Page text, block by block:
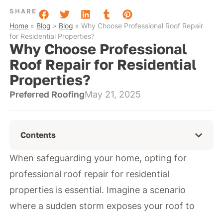
SHARE
Home » Blog » Blog »Why Choose Professional Roof Repair
for Residential Properties?
Why Choose Professional
Roof Repair for Residential
Properties?
Preferred RoofingMay 21, 2025
Contents
When safeguarding your home, opting for
professional roof repair for residential
properties is essential. Imagine a scenario
where a sudden storm exposes your roof to